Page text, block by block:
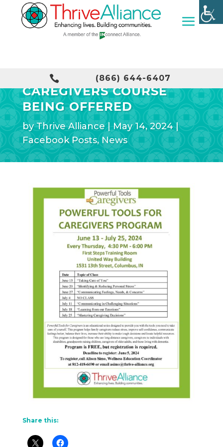
 (866) 644-6407
POWERFUL TOOLS FOR
CAREGIVERS COURSE
BEING OFFERED
byThrive Alliance|May 14, 2024|
Facebook Posts, News
Share this: